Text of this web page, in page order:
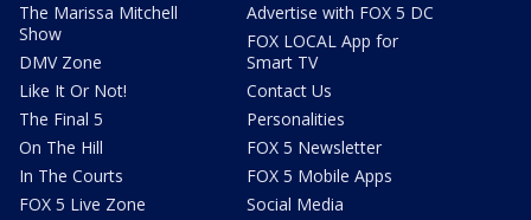
The Marissa Mitchell
Show
DMV Zone
Like It Or Not!
The Final 5
On The Hill
In The Courts
FOX 5 Live Zone
Advertise with FOX 5 DC
FOX LOCAL App for
Smart TV
Contact Us
Personalities
FOX 5 Newsletter
FOX 5 Mobile Apps
Social Media